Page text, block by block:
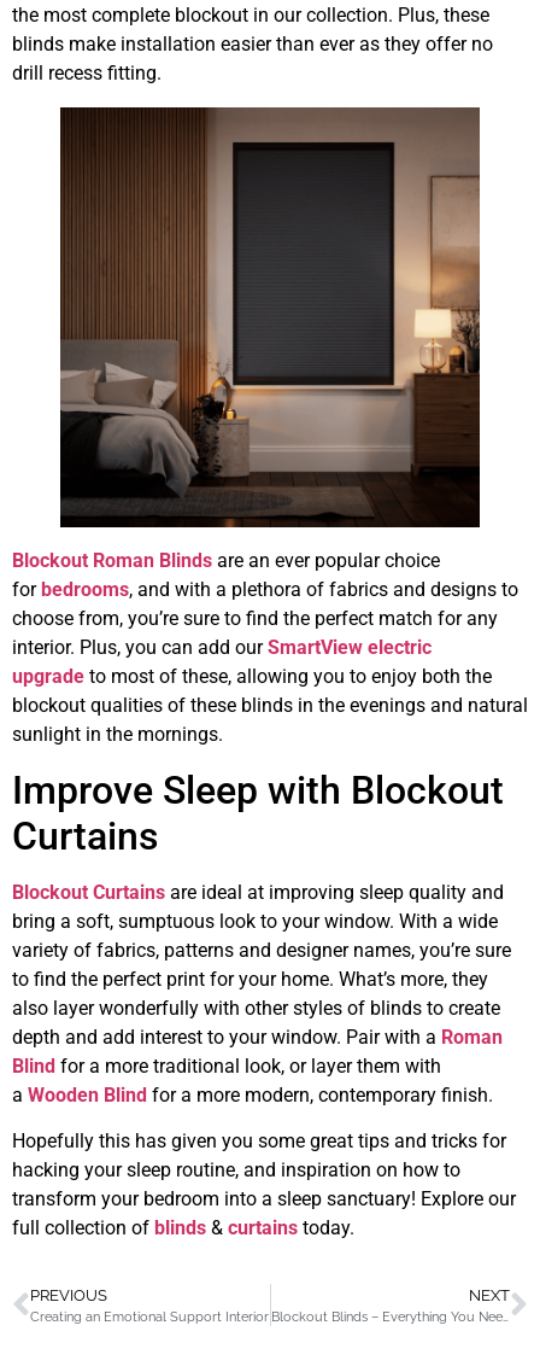
the most complete blockout in our collection. Plus, these
blinds make installation easier than ever as they offer no
drill recess fitting.
Blockout Roman Blinds are an ever popular choice
for bedrooms, and with a plethora of fabrics and designs to
choose from, you’re sure to find the perfect match for any
interior. Plus, you can add ourSmartView electric
upgrade to most of these, allowing you to enjoy both the
blockout qualities of these blinds in the evenings and natural
sunlight in the mornings.
Improve Sleep with Blockout
Curtains
Blockout Curtains are ideal at improving sleep quality and
bring a soft, sumptuous look to your window. With a wide
variety of fabrics, patterns and designer names, you’re sure
to find the perfect print for your home. What’s more, they
also layer wonderfully with other styles of blinds to create
depth and add interest to your window. Pair with a Roman
Blind for a more traditional look, or layer them with
a Wooden Blind for a more modern, contemporary finish.
Hopefully this has given you some great tips and tricks for
hacking your sleep routine, and inspiration on how to
transform your bedroom into a sleep sanctuary! Explore our
full collection of blinds & curtains today.
PREVIOUS
Creating an Emotional Support Interior
NEXT
Blockout Blinds – Everything You Need To Know